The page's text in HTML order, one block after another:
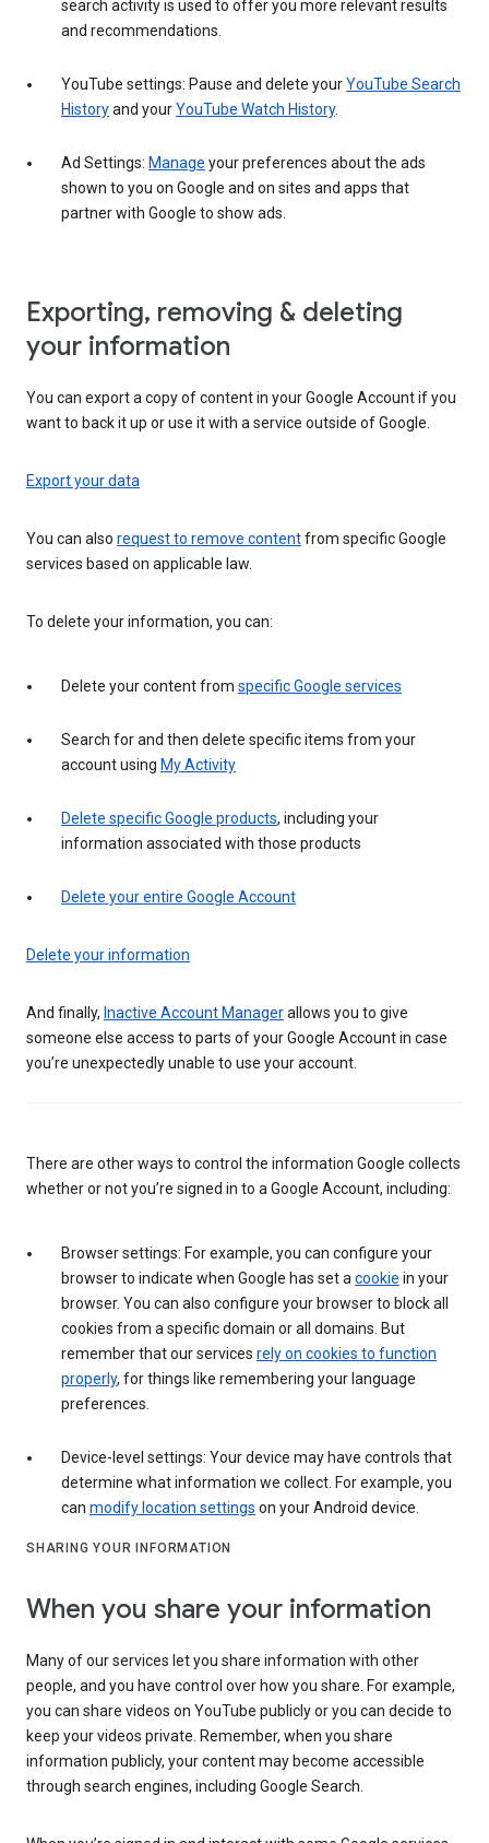
search activity is used to offer you more relevant results
and recommendations.
YouTube settings: Pause and delete yourYouTube Search
Historyand yourYouTube Watch History.
Ad Settings: Manage your preferences about the ads
shown to you on Google and on sites and apps that
partner with Google to show ads.
Exporting, removing & deleting
your information
You can export a copy of content in your Google Account if you
want to back it up or use it with a service outside of Google.
Export your data
You can also request to remove contentfrom specific Google
services based on applicable law.
To delete your information, you can:
Delete your content from specific Google services
Search for and then delete specific items from your
account using My Activity
Delete specific Google products, including your
information associated with those products
Delete your entire Google Account
Delete your information
And finally, Inactive Account Managerallows you to give
someone else access to parts of your Google Account in case
you’re unexpectedly unable to use your account.
There are other ways to control the information Google collects
whether or not you’re signed in to a Google Account, including:
Browser settings: For example, you can configure your
browser to indicate when Google has set a cookie in your
browser. You can also configure your browser to block all
cookies from a specific domain or all domains. But
remember that our services rely on cookies to function
properly, for things like remembering your language
preferences.
Device-level settings: Your device may have controls that
determine what information we collect. For example, you
can modify location settings on your Android device.
SHARING YOUR INFORMATION
When you share your information
Many of our services let you share information with other
people, and you have control over how you share. For example,
you can share videos on YouTube publicly or you can decide to
keep your videos private. Remember, when you share
information publicly, your content may become accessible
through search engines, including Google Search.